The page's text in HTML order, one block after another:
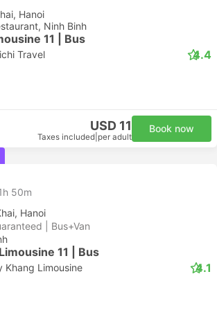
Hanoi
Ninh Binh
11 | Bus
Travel 4.4
USD 11
Taxes included per adult
Book now
50m
Hanoi
| Bus+Van
Limousine 11 | Bus
Khang Limousine 4.1